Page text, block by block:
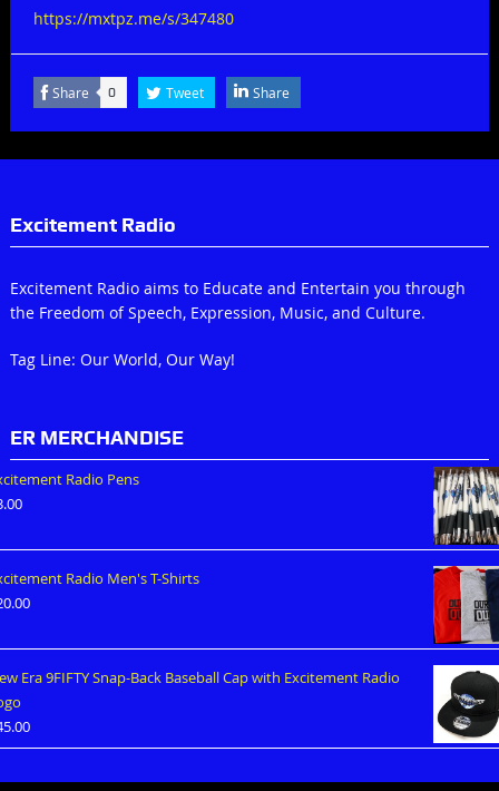
https://mxtpz.me/s/347480
Share 0 Tweet Share
Excitement Radio
Excitement Radio aims to Educate and Entertain you through
the Freedom of Speech, Expression, Music, and Culture.
Tag Line: Our World, Our Way!
ER MERCHANDISE
Radio Pens
Radio Men's T-Shirts
Era 9FIFTY Snap-Back Baseball Cap with Excitement Radio